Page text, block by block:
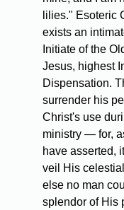
lilies." Esoteric
exists an
Initiate of the
Jesus, highest
Dispensation.
surrender his
Christ's use
ministry — for,
have asserted,
veil His
else no man
splendor of His